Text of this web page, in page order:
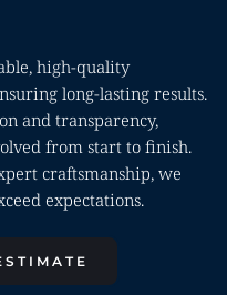
high-quality
long-lasting results.
and transparency,
from start to finish.
craftsmanship, we
expectations.